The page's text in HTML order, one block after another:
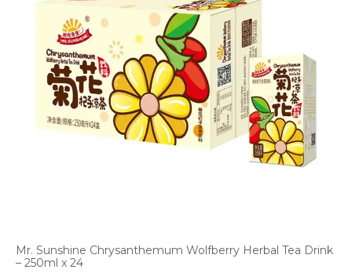
Mr. Sunshine Chrysanthemum Wolfberry Herbal Tea Drink
– 250ml x 24